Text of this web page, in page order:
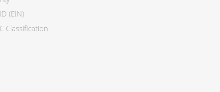
(EIN)
Classification